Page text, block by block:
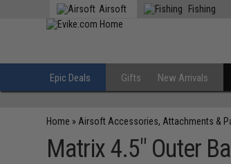
Airsoft Fishing
Epic Deals Gifts New Arrivals
Home » Airsoft Accessories, Attachments &
Matrix 4.5" Outer